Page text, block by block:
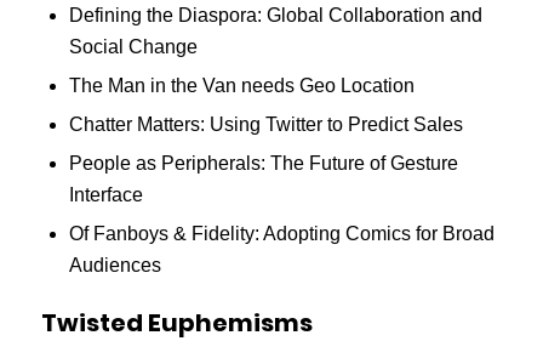
Defining the Diaspora: Global Collaboration and
Social Change
The Man in the Van needs Geo Location
Chatter Matters: Using Twitter to Predict Sales
People as Peripherals: The Future of Gesture
Interface
Of Fanboys & Fidelity: Adopting Comics for Broad
Audiences
Twisted Euphemisms